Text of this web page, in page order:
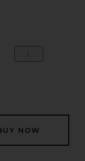
L